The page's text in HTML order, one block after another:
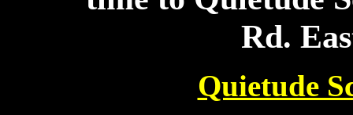
Rd.
Quietude